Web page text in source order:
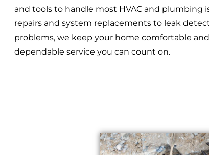
and tools to handle most HVAC and plumbing
repairs and system replacements to leak
problems, we keep your home comfortable
dependable service you can count on.